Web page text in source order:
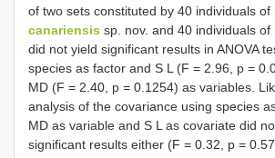
of two sets constituted by 40 individuals of
canariensis sp. nov. and 40 individuals of
did not yield significant results in ANOVA
species as factor and S L (F = 2.96, p =
MD (F = 2.40, p = 0.1254) as variables.
analysis of the covariance using species
MD as variable and S L as covariate did
significant results either (F = 0.32, p =